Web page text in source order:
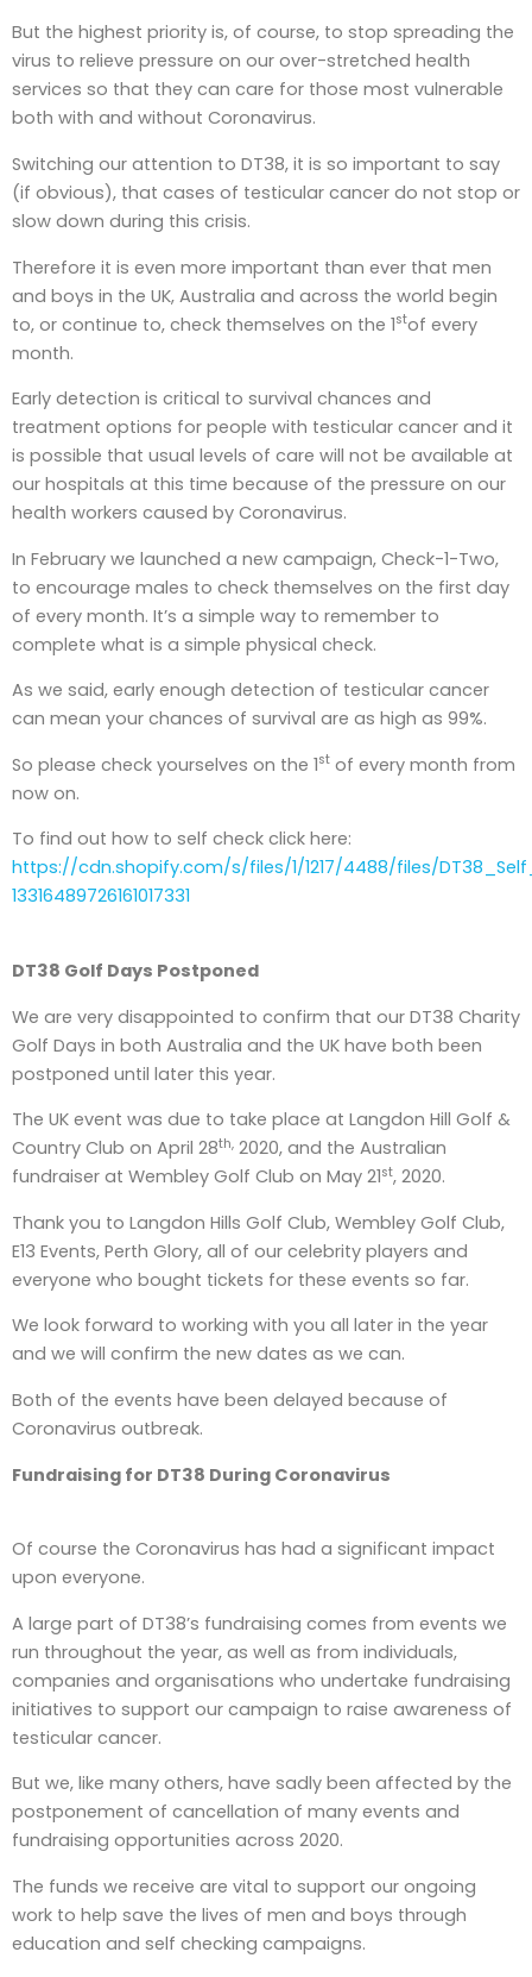
But the highest priority is, of course, to stop spreading the
virus to relieve pressure on our over-stretched health
services so that they can care for those most vulnerable
both with and without Coronavirus.
Switching our attention to DT38, it is so important to say
(if obvious), that cases of testicular cancer do not stop or
slow down during this crisis.
Therefore it is even more important than ever that men
and boys in the UK, Australia and across the world begin
to, or continue to, check themselves on the 1stof every
month.
Early detection is critical to survival chances and
treatment options for people with testicular cancer and it
is possible that usual levels of care will not be available at
our hospitals at this time because of the pressure on our
health workers caused by Coronavirus.
In February we launched a new campaign, Check-1-Two,
to encourage males to check themselves on the first day
of every month. It’s a simple way to remember to
complete what is a simple physical check.
As we said, early enough detection of testicular cancer
can mean your chances of survival are as high as 99%.
So please check yourselves on the 1st of every month from
now on.
To find out how to self check click here:
https://cdn.shopify.com/s/files/1/1217/4488/files/
13316489726161017331
DT38 Golf Days Postponed
We are very disappointed to confirm that our DT38 Charity
Golf Days in both Australia and the UK have both been
postponed until later this year.
The UK event was due to take place at Langdon Hill Golf &
Country Club on April 28th, 2020, and the Australian
fundraiser at Wembley Golf Club on May 21st, 2020.
Thank you to Langdon Hills Golf Club, Wembley Golf Club,
E13 Events, Perth Glory, all of our celebrity players and
everyone who bought tickets for these events so far.
We look forward to working with you all later in the year
and we will confirm the new dates as we can.
Both of the events have been delayed because of
Coronavirus outbreak.
Fundraising for DT38 During Coronavirus
Of course the Coronavirus has had a significant impact
upon everyone.
A large part of DT38’s fundraising comes from events we
run throughout the year, as well as from individuals,
companies and organisations who undertake fundraising
initiatives to support our campaign to raise awareness of
testicular cancer.
But we, like many others, have sadly been affected by the
postponement of cancellation of many events and
fundraising opportunities across 2020.
The funds we receive are vital to support our ongoing
work to help save the lives of men and boys through
education and self checking campaigns.